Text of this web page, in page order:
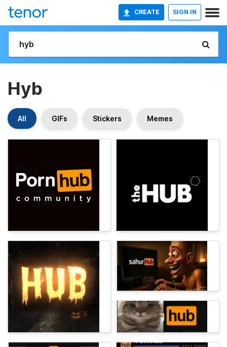
CREATE SIGN IN
Hyb
All GIFs Stickers Memes